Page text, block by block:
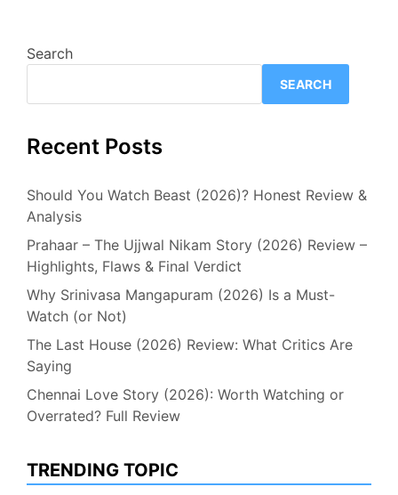
Search
SEARCH
Recent Posts
Should You Watch Beast (2026)? Honest Review &
Analysis
Prahaar – The Ujjwal Nikam Story (2026) Review –
Highlights, Flaws & Final Verdict
Why Srinivasa Mangapuram (2026) Is a Must-
Watch (or Not)
The Last House (2026) Review: What Critics Are
Saying
Chennai Love Story (2026): Worth Watching or
Overrated? Full Review
TRENDING TOPIC